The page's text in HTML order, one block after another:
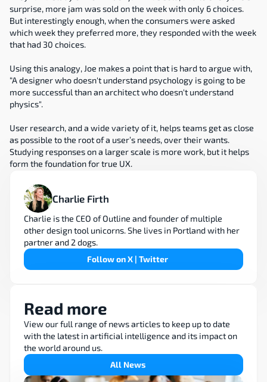
Charlie Firth
Charlie is the CEO of Outline and founder of multiple
other design tool unicorns. She lives in Portland with her
partner and 2 dogs.
Follow on X | Twitter
surprise, more jam was sold on the week with only 6 choices.
But interestingly enough, when the consumers were asked
which week they preferred more, they responded with the week
that had 30 choices.
Using this analogy, Joe makes a point that is hard to argue with,
“A designer who doesn't understand psychology is going to be
more successful than an architect who doesn't understand
physics".
User research, and a wide variety of it, helps teams get as close
as possible to the root of a user’s needs, over their wants.
Studying responses on a larger scale is more work, but it helps
form the foundation for true UX.
Read more
View our full range of news articles to keep up to date
with the latest in artificial intelligence and its impact on
the world around us.
All News